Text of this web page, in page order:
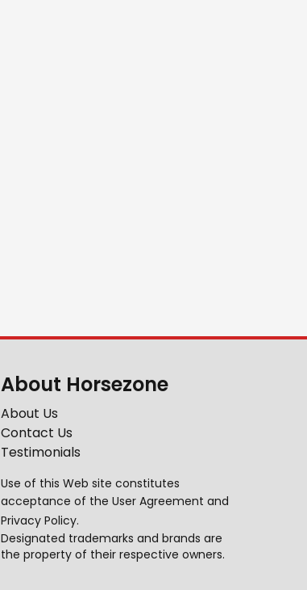
About Horsezone
About Us
Contact Us
Testimonials
Use of this Web site constitutes
acceptance of the User Agreement and
Privacy Policy.
Designated trademarks and brands are
the property of their respective owners.